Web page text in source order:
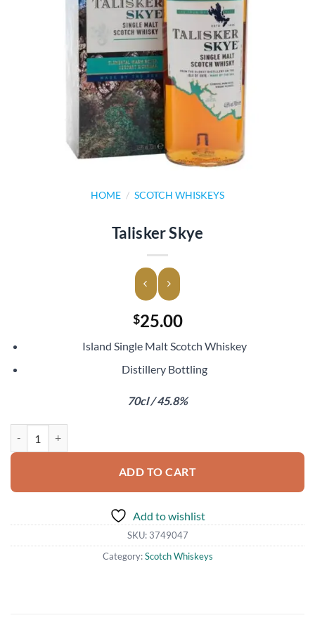
HOME / SCOTCH WHISKEYS
Talisker Skye
$25.00
Island Single Malt Scotch Whiskey
Distillery Bottling
70cl / 45.8%
ADD TO CART
Add to wishlist
SKU: 3749047
Category:Scotch Whiskeys